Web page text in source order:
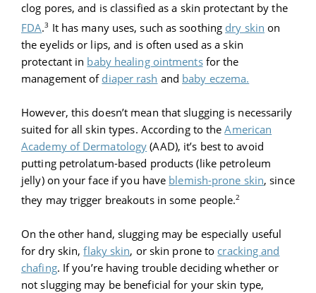
clog pores, and is classified as a skin protectant by the
FDA.3 It has many uses, such as soothing dry skin on
the eyelids or lips, and is often used as a skin
protectant in baby healing ointmentsfor the
management of diaper rash and baby eczema.
However, this doesn’t mean that slugging is necessarily
suited for all skin types. According to theAmerican
Academy of Dermatology (AAD), it’s best to avoid
putting petrolatum-based products (like petroleum
jelly) on your face if you have blemish-prone skin, since
they may trigger breakouts in some people.2
On the other hand, slugging may be especially useful
for dry skin,flaky skin, or skin prone to cracking and
chafing. If you’re having trouble deciding whether or
not slugging may be beneficial for your skin type,